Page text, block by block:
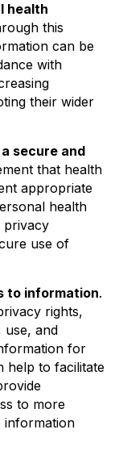
health
this
can be
with
their wider
secure and
that health
appropriate
health
privacy
use of
to information.
rights,
use, and
for
help to facilitate
to more
information